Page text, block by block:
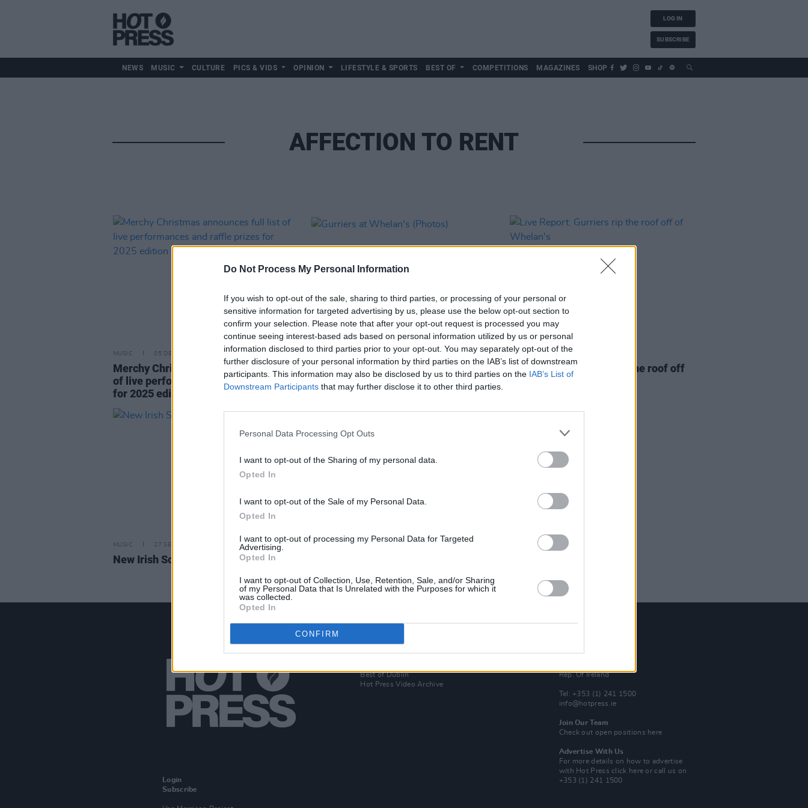
Do Not Process My Personal Information
If you wish to opt-out of the sale, sharing to third parties, or processing of your personal or
sensitive information for targeted advertising by us, please use the below opt-out section to
confirm your selection. Please note that after your opt-out request is processed you may
continue seeing interest-based ads based on personal information utilized by us or personal
information disclosed to third parties prior to your opt-out. You may separately opt-out of the
further disclosure of your personal information by third parties on the IAB’s list of downstream
participants. This information may also be disclosed by us to third parties on the IAB’s List of
Downstream Participants that may further disclose it to other third parties.
Personal Data Processing Opt Outs
I want to opt-out of the Sharing of my personal data.
Opted In
I want to opt-out of the Sale of my Personal Data.
Opted In
I want to opt-out of processing my Personal Data for Targeted
Advertising.
Opted In
I want to opt-out of Collection, Use, Retention, Sale, and/or Sharing
of my Personal Data that Is Unrelated with the Purposes for which it
was collected.
Opted In
CONFIRM
LOG IN
SUBSCRIBE
NEWS MUSIC CULTURE PICS & VIDS OPINION LIFESTYLE & SPORTS BEST OF COMPETITIONS MAGAZINES SHOP
AFFECTION TO RENT
MUSIC 05 DEC 25
Merchy Christmas announces full list
of live performances and raffle prizes
for 2025 edition
PICS & VIDS 28 NOV 24
Gurriers at Whelan's (Photos)
MUSIC 28 NOV 24
Live Report: Gurriers rip the roof off
of Whelan's
MUSIC 27 SEP 24
New Irish Songs to Hear This Week
Login
Subscribe
Additional Sites
MIX – Music Industry Xplained
Best of Dublin
Hot Press Video Archive
100 Capel St
Rep. Of Ireland
Tel: +353 (1) 241 1500
info@hotpress.ie
Join Our Team
Check out open positions here
Advertise With Us
For more details on how to advertise
with Hot Pressclick here or call us on
+353 (1) 241 1500